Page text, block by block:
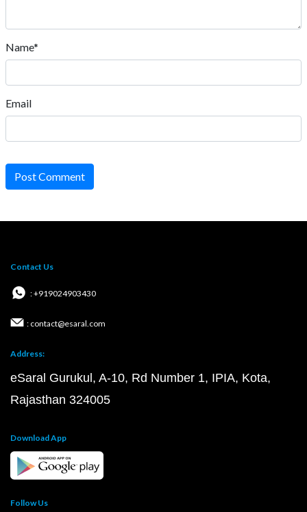
Name*
Email
Post Comment
Contact Us
: +919024903430
: contact@esaral.com
Address:
eSaral Gurukul, A-10, Rd Number 1, IPIA, Kota,
Rajasthan 324005
Download App
Follow Us